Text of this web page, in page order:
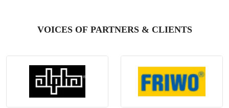
VOICES OF PARTNERS & CLIENTS